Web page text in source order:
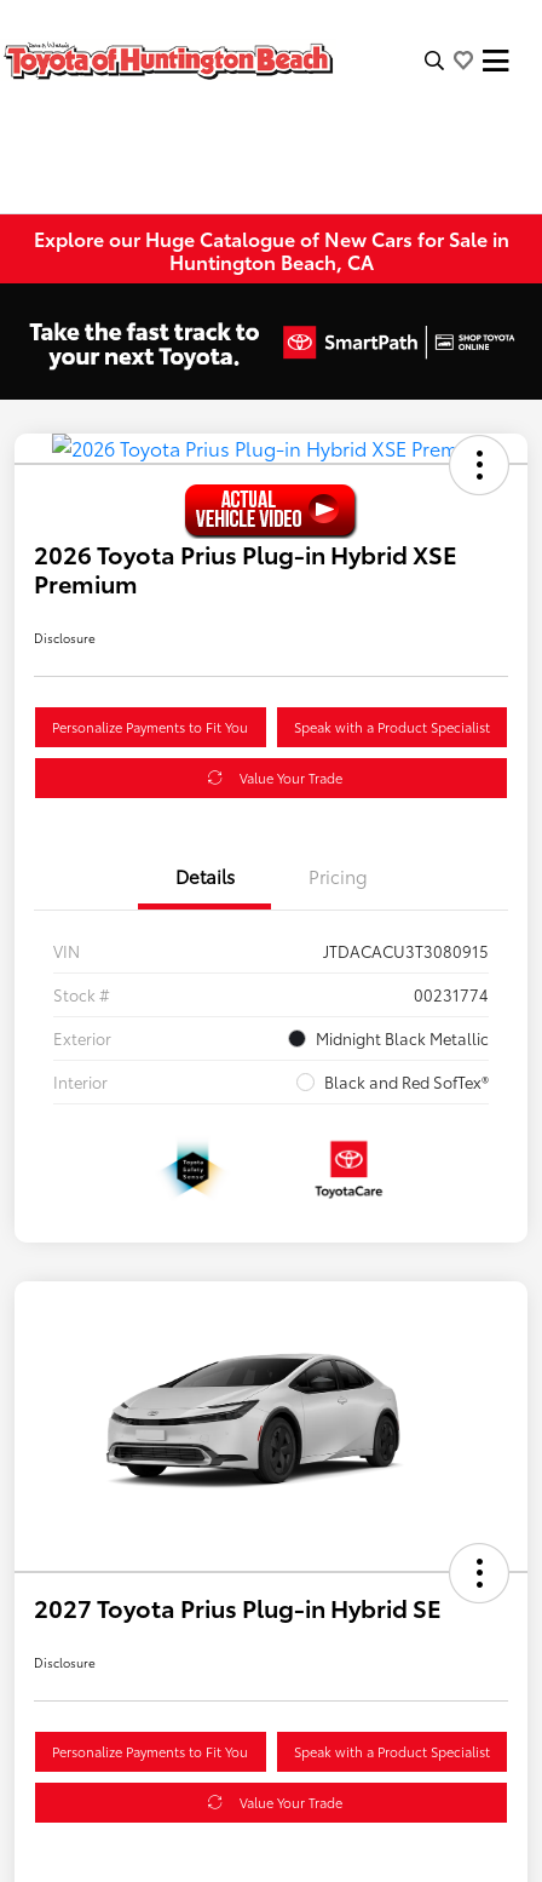
Explore our Huge Catalogue of New Cars for Sale in
Huntington Beach, CA
2026 Toyota Prius Plug-in Hybrid XSE
Premium
Disclosure
Personalize Payments to Fit You Speak with a Product Specialist
Value Your Trade
Details Pricing
VIN
JTDACACU3T3080915
Stock #
00231774
Exterior
Midnight Black Metallic
Interior
Black and Red SofTex®
2027 Toyota Prius Plug-in Hybrid SE
Disclosure
Personalize Payments to Fit You Speak with a Product Specialist
Value Your Trade